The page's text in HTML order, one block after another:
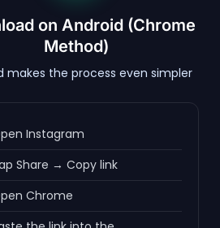
on Android (Chrome
Method)
makes the process even simpler
Instagram
Share → Copy link
Chrome